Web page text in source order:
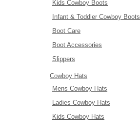
Kids Cowboy Boots
Infant & Toddler Cowboy Boots
Boot Care
Boot Accessories
Slippers
Cowboy Hats
Mens Cowboy Hats
Ladies Cowboy Hats
Kids Cowboy Hats